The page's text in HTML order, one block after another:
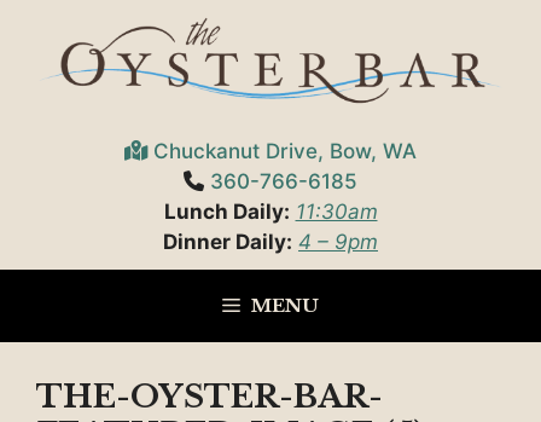
content
Chuckanut Drive, Bow, WA
360-766-6185
Lunch Daily: 11:30am
Dinner Daily: 4 – 9pm
MENU
THE-OYSTER-BAR-